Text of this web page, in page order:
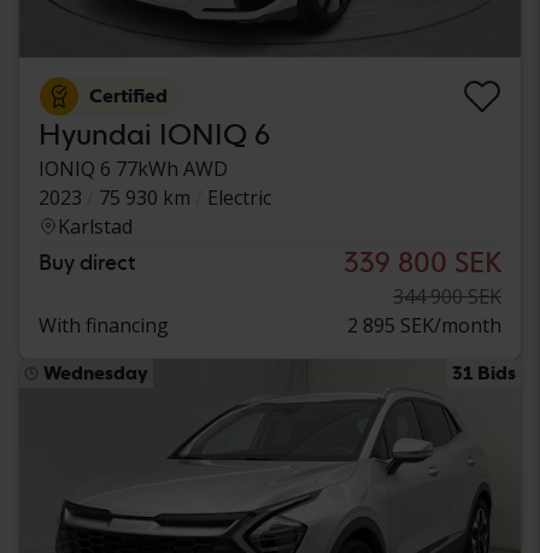
Certified
Hyundai IONIQ 6
IONIQ 6 77kWh AWD
2023
75 930 km
Electric
Karlstad
Buy direct 339 800 SEK
344 900 SEK
With financing
2 895 SEK/month
Wednesday 31 Bids